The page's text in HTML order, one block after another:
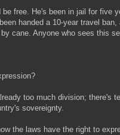
be free. He's been in jail for five
handed a 10-year travel ban,
cane. Anyone who sees this
too much division; there's
sovereignty.
the laws have the right to